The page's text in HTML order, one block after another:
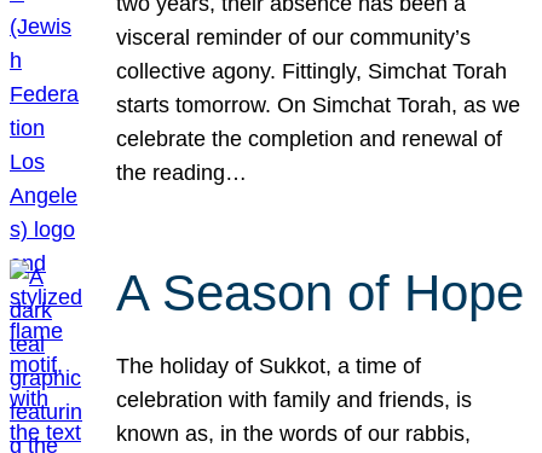
visceral reminder of our community’s
collective agony. Fittingly, Simchat Torah
starts tomorrow. On Simchat Torah, as we
celebrate the completion and renewal of
the reading…
A Season of Hope
The holiday of Sukkot, a time of
celebration with family and friends, is
known as, in the words of our rabbis,